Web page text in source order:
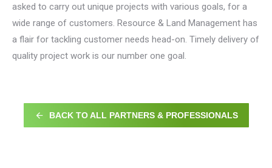
asked to carry out unique projects with various goals, for a
wide range of customers. Resource & Land Management has
a flair for tackling customer needs head-on. Timely delivery of
quality project work is our number one goal.
BACK TO ALL PARTNERS & PROFESSIONALS